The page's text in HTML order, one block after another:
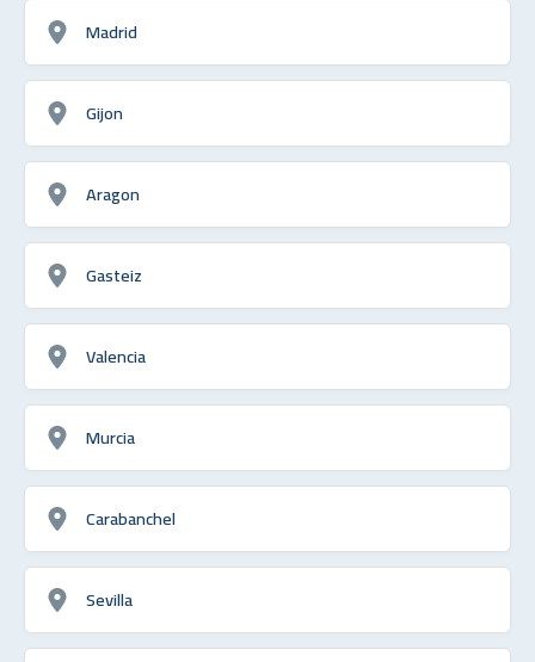
Madrid
Gijon
Aragon
Gasteiz
Valencia
Murcia
Carabanchel
Sevilla